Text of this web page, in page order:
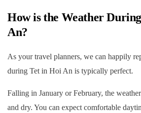
How is the Weather
An?
As your travel planners, we can happily
during Tet in Hoi An is typically perfect.
Falling in January or February, the
and dry. You can expect comfortable